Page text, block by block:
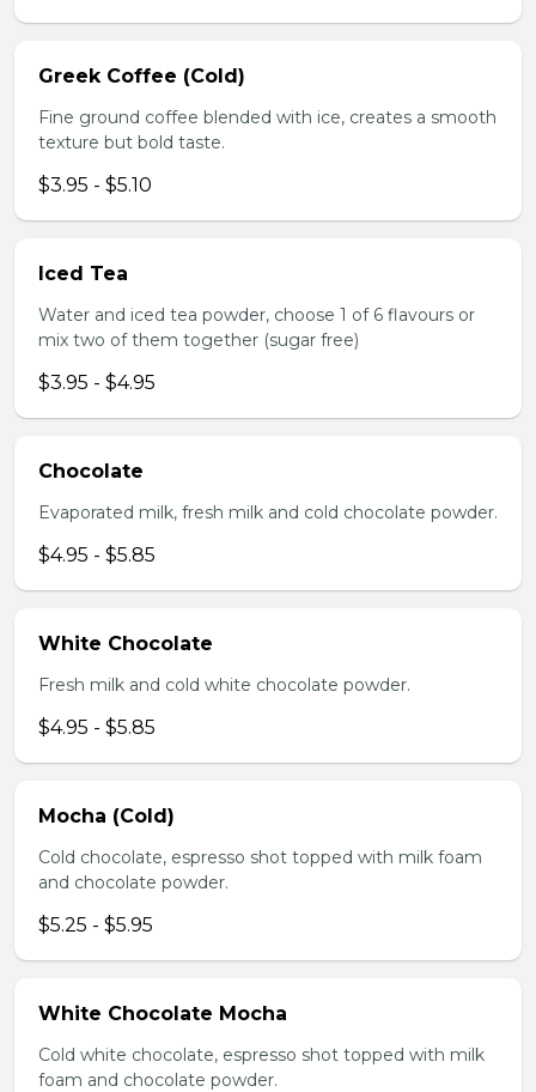
Greek Coffee (Cold)
Fine ground coffee blended with ice, creates a smooth
texture but bold taste.
$3.95 - $5.10
Iced Tea
Water and iced tea powder, choose 1 of 6 flavours or
mix two of them together (sugar free)
$3.95 - $4.95
Chocolate
Evaporated milk, fresh milk and cold chocolate powder.
$4.95 - $5.85
White Chocolate
Fresh milk and cold white chocolate powder.
$4.95 - $5.85
Mocha (Cold)
Cold chocolate, espresso shot topped with milk foam
and chocolate powder.
$5.25 - $5.95
White Chocolate Mocha
Cold white chocolate, espresso shot topped with milk
foam and chocolate powder.